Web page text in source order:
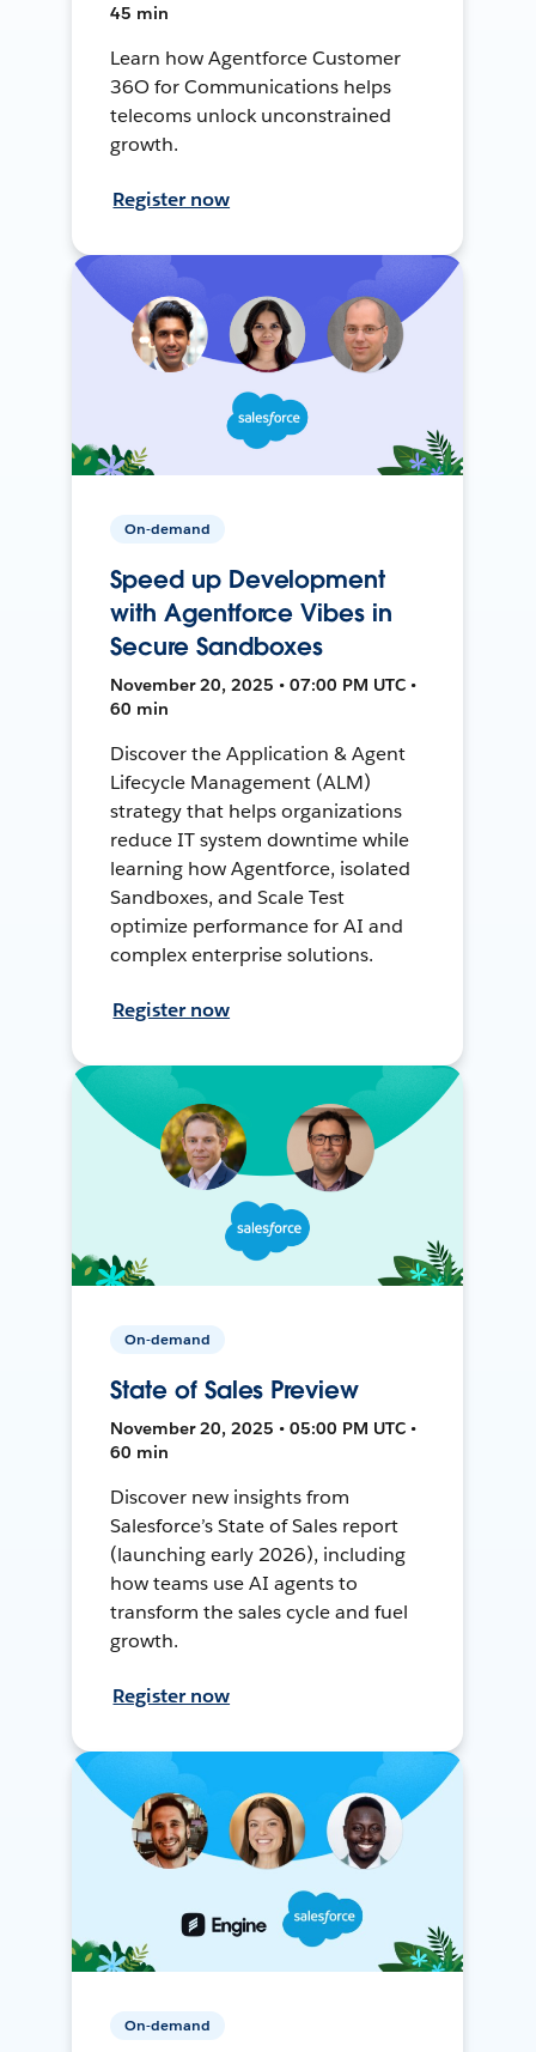
45 min
Learn how Agentforce Customer
36O for Communications helps
telecoms unlock unconstrained
growth.
Register now
On-demand
Speed up Development
with Agentforce Vibes in
Secure Sandboxes
November 20, 2025 • 07:00 PM UTC •
60 min
Discover the Application & Agent
Lifecycle Management (ALM)
strategy that helps organizations
reduce IT system downtime while
learning how Agentforce, isolated
Sandboxes, and Scale Test
optimize performance for AI and
complex enterprise solutions.
Register now
On-demand
State of Sales Preview
November 20, 2025 • 05:00 PM UTC •
60 min
Discover new insights from
Salesforce’s State of Sales report
(launching early 2026), including
how teams use AI agents to
transform the sales cycle and fuel
growth.
Register now
On-demand